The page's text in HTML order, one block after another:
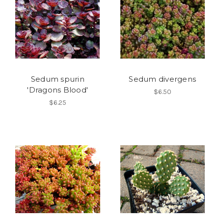
Sedum spurin
'Dragons Blood'
$6.25
Sedum divergens
$6.50